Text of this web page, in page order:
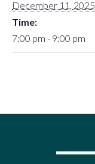
December 11, 2025
Time:
7:00 pm - 9:00 pm